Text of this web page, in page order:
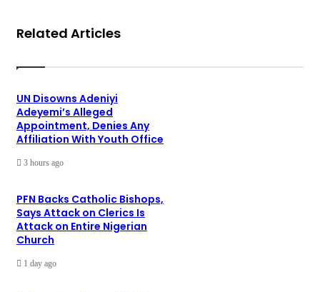
Related Articles
UN Disowns Adeniyi
Adeyemi’s Alleged
Appointment, Denies Any
Affiliation With Youth Office
3 hours ago
PFN Backs Catholic Bishops,
Says Attack on Clerics Is
Attack on Entire Nigerian
Church
1 day ago